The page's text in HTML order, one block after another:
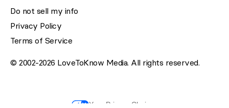
Do not sell my info
Privacy Policy
Terms of Service
© 2002-2026 LoveToKnow Media. All rights reserved.
Your Privacy Choices